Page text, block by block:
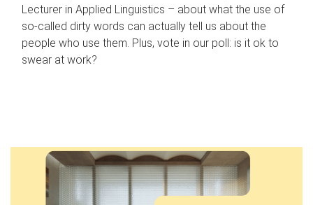
Lecturer in Applied Linguistics – about what the use of
so-called dirty words can actually tell us about the
people who use them. Plus, vote in our poll: is it ok to
swear at work?